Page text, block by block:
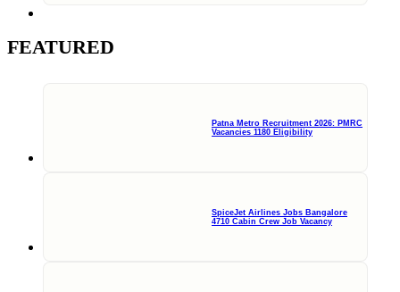
FEATURED
Patna Metro Recruitment 2026: PMRC
Vacancies 1180 Eligibility
SpiceJet Airlines Jobs Bangalore
4710 Cabin Crew Job Vacancy